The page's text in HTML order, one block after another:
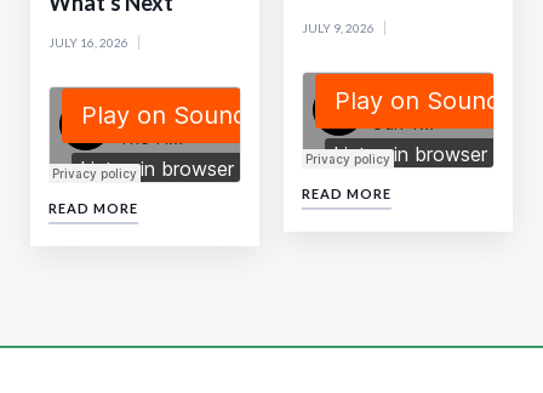
JULY 16, 2026
READ MORE
JULY 9, 2026
READ MORE